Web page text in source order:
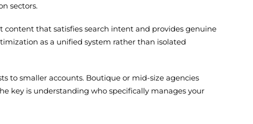
sectors.
content that satisfies search intent and provides genuine
as a unified system rather than isolated
to smaller accounts. Boutique or mid-size agencies
key is understanding who specifically manages your